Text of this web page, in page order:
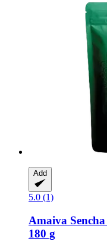
Add
5.0 (1)
Amaiva
180 g